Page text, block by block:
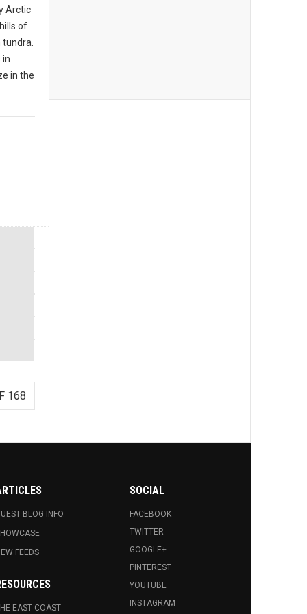
Arctic
of
in
in the
168
BLOG INFO.
FEEDS
EAST COAST
SOCIAL
FACEBOOK
TWITTER
GOOGLE+
PINTEREST
YOUTUBE
INSTAGRAM